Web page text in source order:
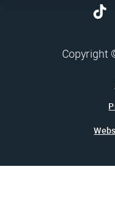
Copyright